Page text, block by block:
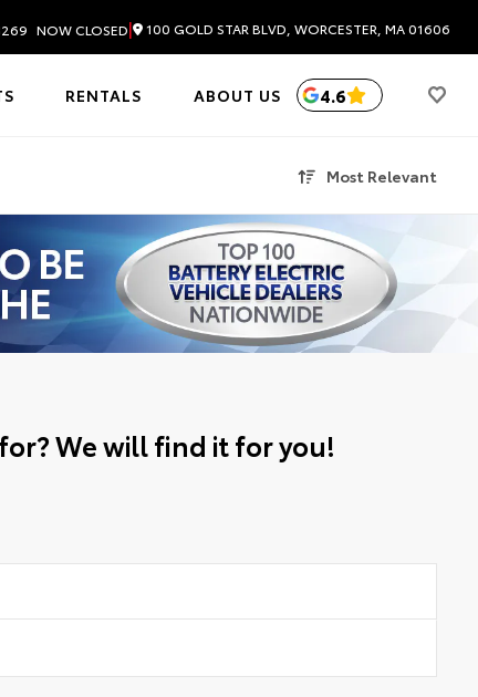
NOW CLOSED| 100 GOLD STAR BLVD, WORCESTER, MA 01606
RENTALS ABOUT US 4.6
Most Relevant
We will find it for you!